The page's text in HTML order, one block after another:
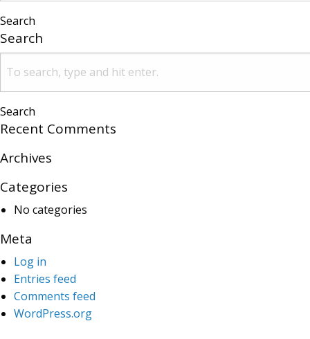
Search
Search
Search
Recent Comments
Archives
Categories
No categories
Meta
Log in
Entries feed
Comments feed
WordPress.org